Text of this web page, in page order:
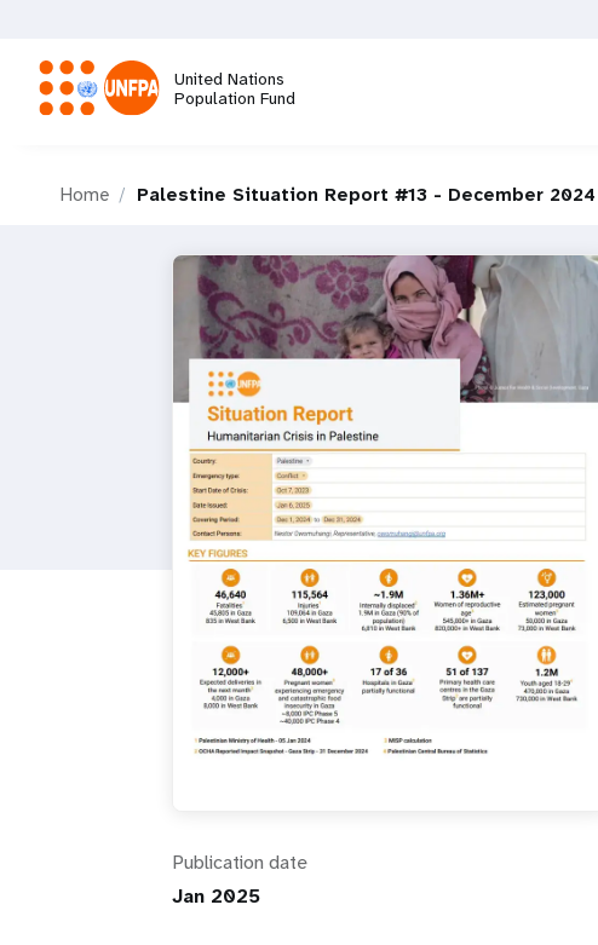
main
content
United Nations
Population Fund
Home Palestine Situation Report #13 - December 2024
Publication date
Jan 2025